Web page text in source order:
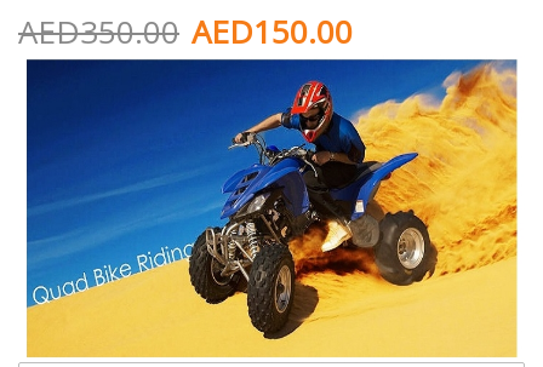
AED150.00
AED350.00
Skip
gallery